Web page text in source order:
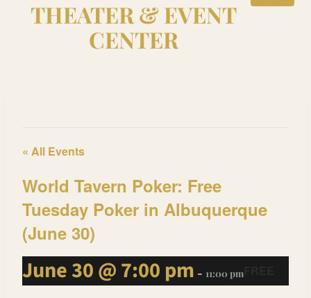
THEATER & EVENT
CENTER
« All Events
World Tavern Poker: Free
Tuesday Poker in Albuquerque
(June 30)
June 30 @ 7:00 pm - 11:00 pm